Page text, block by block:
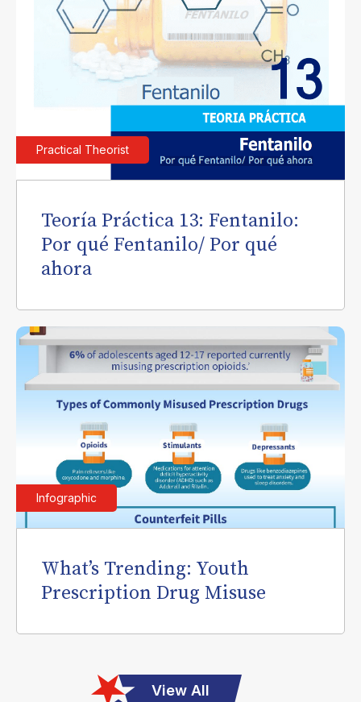
Practical Theorist
Teoría Práctica 13: Fentanilo:
Por qué Fentanilo/ Por qué
ahora
Infographic
What’s Trending: Youth
Prescription Drug Misuse
View All